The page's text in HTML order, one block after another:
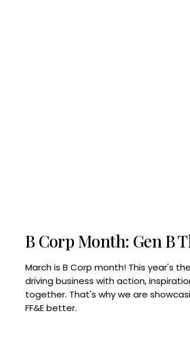
B Corp Month: Gen B
March is B Corp month! This year's
driving business with action,
together. That's why we are
FF&E better.